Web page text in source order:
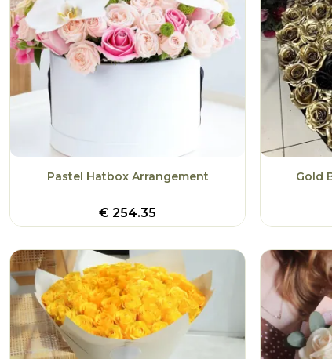
Pastel Hatbox Arrangement
€ 254.35
Gold